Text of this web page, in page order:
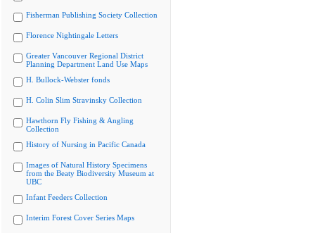
Fisherman Publishing Society Collection
Florence Nightingale Letters
Greater Vancouver Regional District
Planning Department Land Use Maps
H. Bullock-Webster fonds
H. Colin Slim Stravinsky Collection
Hawthorn Fly Fishing & Angling
Collection
History of Nursing in Pacific Canada
Images of Natural History Specimens
from the Beaty Biodiversity Museum at
UBC
Infant Feeders Collection
Interim Forest Cover Series Maps